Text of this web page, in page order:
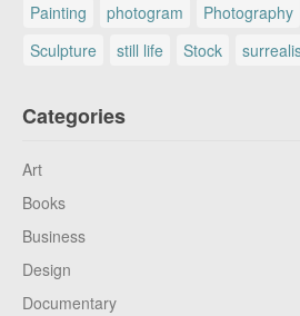
Painting
photogram Photography
Sculpture
still life Stock
Categories
Art
Books
Business
Design
Documentary